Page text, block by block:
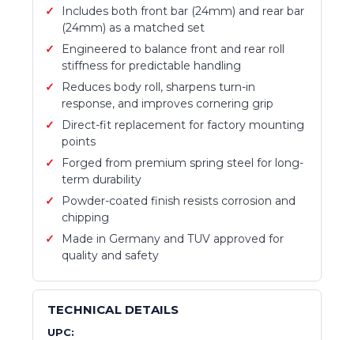
Includes both front bar (24mm) and rear bar
(24mm) as a matched set
Engineered to balance front and rear roll
stiffness for predictable handling
Reduces body roll, sharpens turn-in
response, and improves cornering grip
Direct-fit replacement for factory mounting
points
Forged from premium spring steel for long-
term durability
Powder-coated finish resists corrosion and
chipping
Made in Germany and TUV approved for
quality and safety
TECHNICAL DETAILS
UPC: